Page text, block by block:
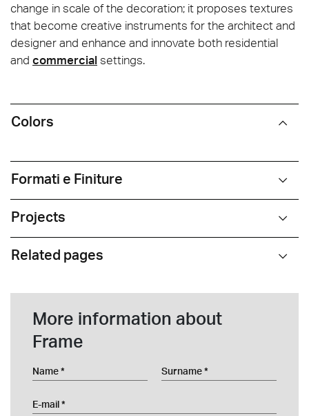
change in scale of the decoration; it proposes textures
that become creative instruments for the architect and
designer and enhance and innovate both residential
and commercial settings.
Colors
Formati e Finiture
Projects
Related pages
More information about
Frame
Name Surname
E-mail